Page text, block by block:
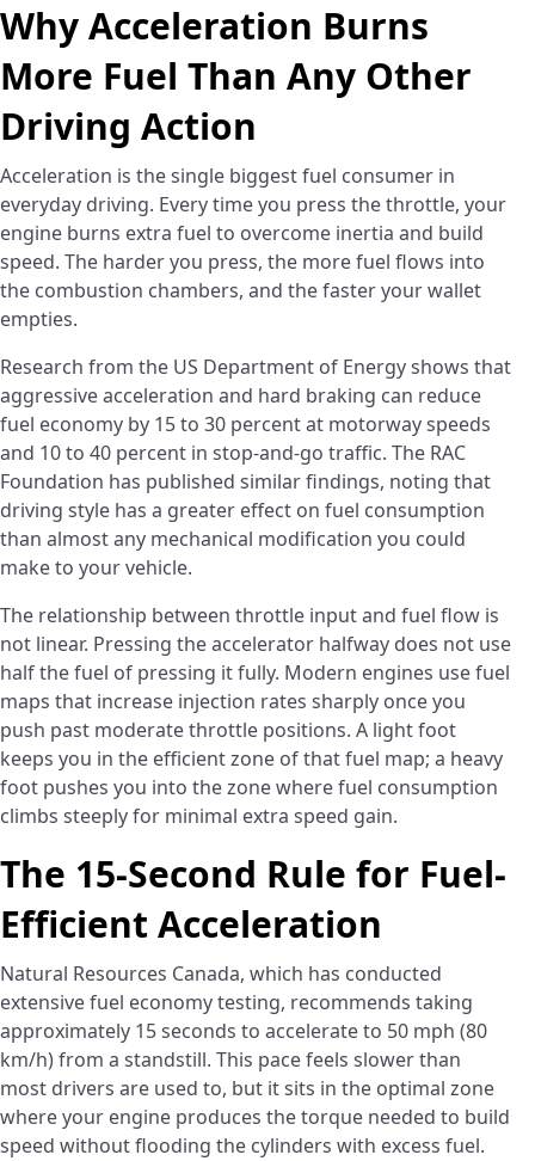
Why Acceleration Burns
More Fuel Than Any Other
Driving Action
Acceleration is the single biggest fuel consumer in
everyday driving. Every time you press the throttle, your
engine burns extra fuel to overcome inertia and build
speed. The harder you press, the more fuel flows into
the combustion chambers, and the faster your wallet
empties.
Research from the US Department of Energy shows that
aggressive acceleration and hard braking can reduce
fuel economy by 15 to 30 percent at motorway speeds
and 10 to 40 percent in stop-and-go traffic. The RAC
Foundation has published similar findings, noting that
driving style has a greater effect on fuel consumption
than almost any mechanical modification you could
make to your vehicle.
The relationship between throttle input and fuel flow is
not linear. Pressing the accelerator halfway does not use
half the fuel of pressing it fully. Modern engines use fuel
maps that increase injection rates sharply once you
push past moderate throttle positions. A light foot
keeps you in the efficient zone of that fuel map; a heavy
foot pushes you into the zone where fuel consumption
climbs steeply for minimal extra speed gain.
The 15-Second Rule for Fuel-
Efficient Acceleration
Natural Resources Canada, which has conducted
extensive fuel economy testing, recommends taking
approximately 15 seconds to accelerate to 50 mph (80
km/h) from a standstill. This pace feels slower than
most drivers are used to, but it sits in the optimal zone
where your engine produces the torque needed to build
speed without flooding the cylinders with excess fuel.